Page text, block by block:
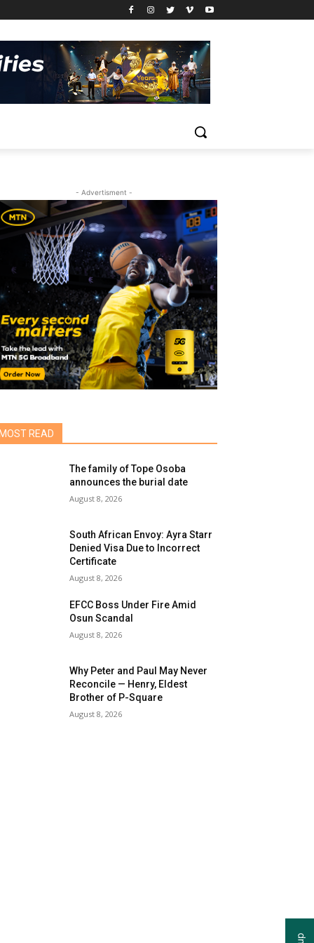
- Advertisment -
MOST READ
The family of Tope Osoba
announces the burial date
August 8, 2026
South African Envoy: Ayra Starr
Denied Visa Due to Incorrect
Certificate
August 8, 2026
EFCC Boss Under Fire Amid
Osun Scandal
August 8, 2026
Why Peter and Paul May Never
Reconcile — Henry, Eldest
Brother of P-Square
August 8, 2026